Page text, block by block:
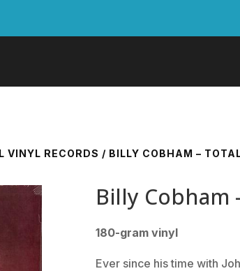
VINYL RECORDS / BILLY COBHAM –
Billy Cobham
180-gram vinyl
Ever since his time with